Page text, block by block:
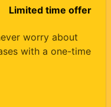
Limited time offer
worry about
with a one-time